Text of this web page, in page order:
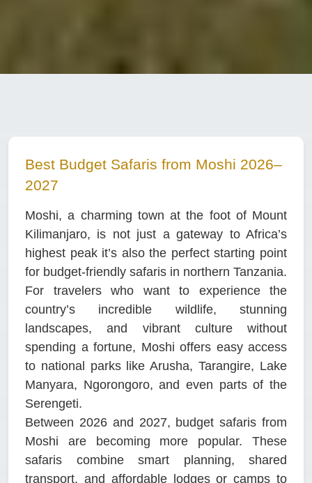
Best Budget Safaris from Moshi 2026–
2027
Moshi, a charming town at the foot of Mount
Kilimanjaro, is not just a gateway to Africa’s
highest peak it’s also the perfect starting point
for budget-friendly safaris in northern Tanzania.
For travelers who want to experience the
country’s incredible wildlife, stunning
landscapes, and vibrant culture without
spending a fortune, Moshi offers easy access
to national parks like Arusha, Tarangire, Lake
Manyara, Ngorongoro, and even parts of the
Serengeti.
Between 2026 and 2027, budget safaris from
Moshi are becoming more popular. These
safaris combine smart planning, shared
transport, and affordable lodges or camps to